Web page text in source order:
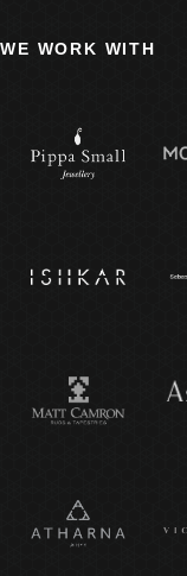
WE WORK WITH